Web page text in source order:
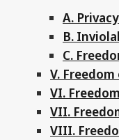
A.
B.
C.
V.
VI.
VII.
VIII.